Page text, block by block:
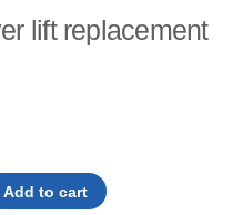
lift replacement
Add to cart